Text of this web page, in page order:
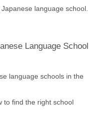
language school.
Language School
language schools in the
to find the right school